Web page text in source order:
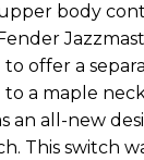
body
offer a
a maple
an all-new
This switch